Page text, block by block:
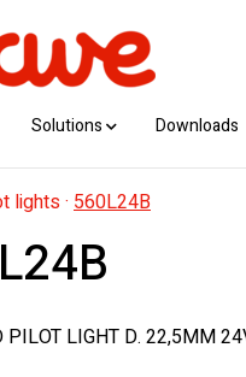
Solutions Downloads
lights· 560L24B
PILOT LIGHT D. 22,5MM